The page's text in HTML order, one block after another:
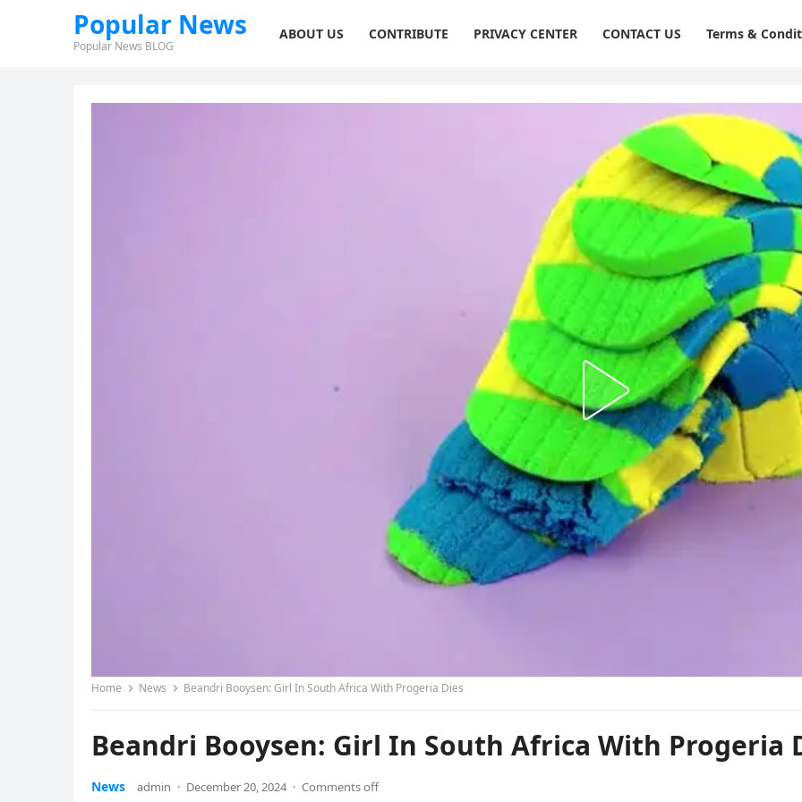
Popular News
Popular News BLOG
ABOUT US CONTRIBUTE PRIVACY CENTER CONTACT US Terms &
Home News Beandri Booysen: Girl In South Africa With Progeria Dies
Beandri Booysen: Girl In South Africa With Progeria
News admin · December 20, 2024 · Comments off